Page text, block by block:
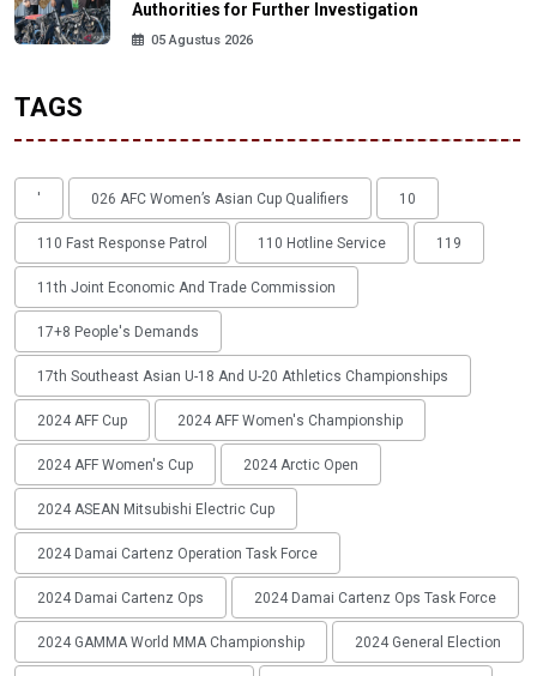
Authorities for Further Investigation
05 Agustus 2026
TAGS
' 026 AFC Women’s Asian Cup Qualifiers 10
110 Fast Response Patrol 110 Hotline Service 119
11th Joint Economic And Trade Commission
17+8 People's Demands
17th Southeast Asian U-18 And U-20 Athletics Championships
2024 AFF Cup 2024 AFF Women's Championship
2024 AFF Women's Cup 2024 Arctic Open
2024 ASEAN Mitsubishi Electric Cup
2024 Damai Cartenz Operation Task Force
2024 Damai Cartenz Ops 2024 Damai Cartenz Ops Task Force
2024 GAMMA World MMA Championship 2024 General Election